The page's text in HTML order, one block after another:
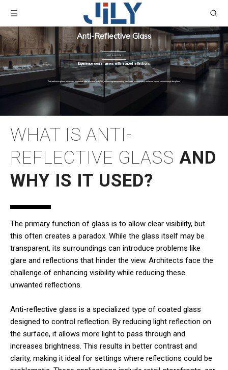
Anti-Reflective Glass
GET A QUOTE
Experience clearer views with reduced reflections.
Anti-reflective glass, minimizes unwanted light reflection and glare, enhancing transparency for clearer, uninterrupted, and more natural views through the glass.
WHAT IS ANTI-
REFLECTIVE GLASS AND
WHY IS IT USED?
The primary function of glass is to allow clear visibility, but
this often creates a paradox. While the glass itself may be
transparent, its surroundings can introduce problems like
glare and reflections that hinder the view. Architects face the
challenge of enhancing visibility while reducing these
unwanted reflections.
Anti-reflective glass is a specialized type of coated glass
designed to control reflection. By reducing light reflection on
the surface, it allows more light to pass through and
increases brightness. This results in better contrast and
clarity, making it ideal for settings where reflections could be